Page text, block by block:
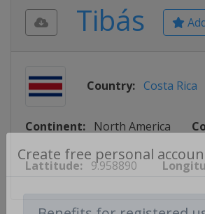
Create free personal
Tibás
Country: Costa Rica
Continent: North America
Lattitude: 9.958890